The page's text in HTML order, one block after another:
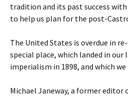
tradition and its past success
to help us plan for the post-
The United States is overdue in
special place, which landed in our
imperialism in 1898, and which we
Michael Janeway, a former editor